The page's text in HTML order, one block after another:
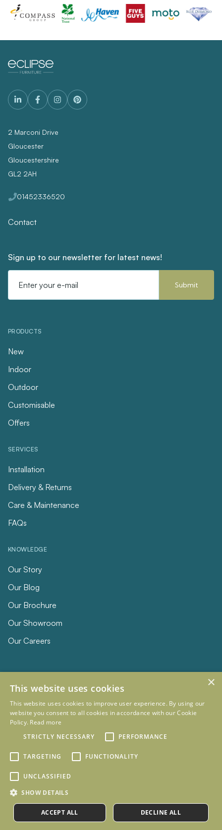
2 Marconi Drive
Gloucester
Gloucestershire
GL2 2AH
01452336520
Contact
Sign up to our newsletter for latest news!
Address
PRODUCTS
New
Indoor
Outdoor
Customisable
Offers
SERVICES
Installation
Delivery & Returns
Care & Maintenance
FAQs
KNOWLEDGE
Our Story
Our Blog
Our Brochure
Our Showroom
Our Careers
© 2026 Eclipse Furniture
Company Registration Number 11023736 VAT no. 281887457
Terms & Conditions
Privacy Policy
×
This website uses cookies
This website uses cookies to improve user experience. By using our
website you consent to all cookies in accordance with our Cookie
Policy. Read more
STRICTLY NECESSARY
PERFORMANCE
TARGETING FUNCTIONALITY
UNCLASSIFIED
SHOW DETAILS
ACCEPT ALL DECLINE ALL